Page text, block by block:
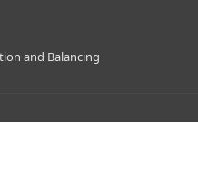
and Balancing